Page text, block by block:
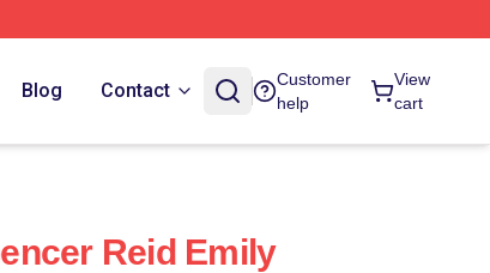
Blog Contact
Customer
help
View
cart
Reid Emily